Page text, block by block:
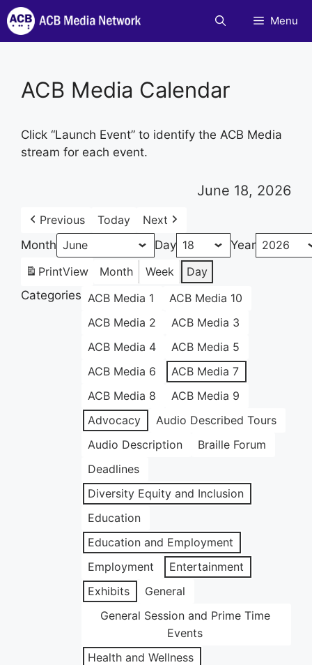
Skip
to
content
Menu
ACB Media Calendar
Click “Launch Event” to identify the ACB Media
stream for each event.
June 18, 2026
Previous Today
Next
Month
Day
Year
PrintView Month Week
Day
Categories ACB Media 1
ACB Media 10
ACB Media 2
ACB Media 3
ACB Media 4
ACB Media 5
ACB Media 6
ACB Media 7
ACB Media 8
ACB Media 9
Advocacy
Audio Described Tours
Audio Description
Braille Forum
Deadlines
Diversity Equity and Inclusion
Education
Education and Employment
Employment
Entertainment
Exhibits
General
General Session and Prime Time
Events
Health and Wellness